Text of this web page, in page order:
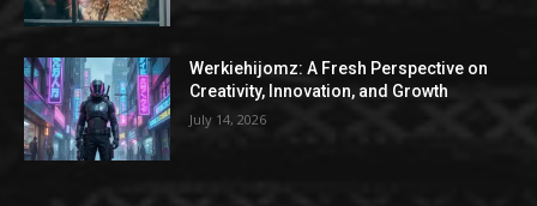
Werkiehijomz: A Fresh Perspective on
Creativity, Innovation, and Growth
July 14, 2026